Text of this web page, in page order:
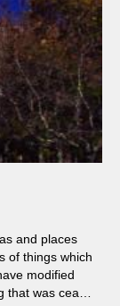
and places
of things which
modified
that was cease